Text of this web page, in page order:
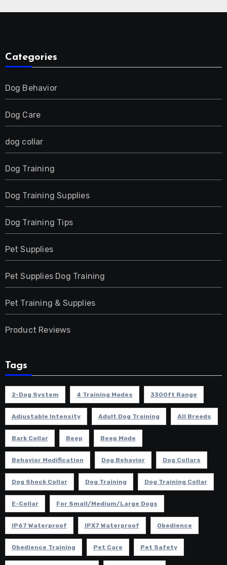
Categories
Dog Behavior
Dog Care
dog collar
Dog Training
Dog Training Supplies
Dog Training Tips
Pet Supplies
Pet Supplies Dog Training
Pet Training & Supplies
Product Reviews
Tags
2-Dog System 4 Training Modes 3300ft Range
Adjustable Intensity Adult Dog Training All Breeds
Bark Collar Beep Beep Mode
Behavior Modification Dog Behavior Dog Collars
Dog Shock Collar Dog Training Dog Training Collar
E-Collar For Small/Medium/Large Dogs
IP67 Waterproof IPX7 Waterproof Obedience
Obedience Training Pet Care Pet Safety